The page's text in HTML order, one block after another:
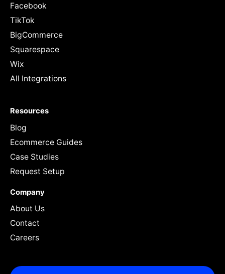
Facebook
TikTok
BigCommerce
Squarespace
Wix
All Integrations
Resources
Blog
Ecommerce Guides
Case Studies
Request Setup
Company
About Us
Contact
Careers